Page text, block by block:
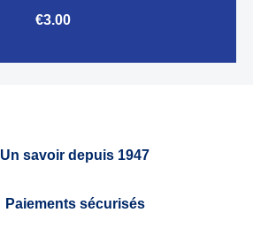
€3.00
Un savoir depuis 1947
Paiements sécurisés